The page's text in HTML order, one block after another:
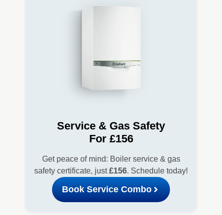
Service & Gas Safety
For £156
Get peace of mind: Boiler service & gas
safety certificate, just£156. Schedule today!
Book Service Combo